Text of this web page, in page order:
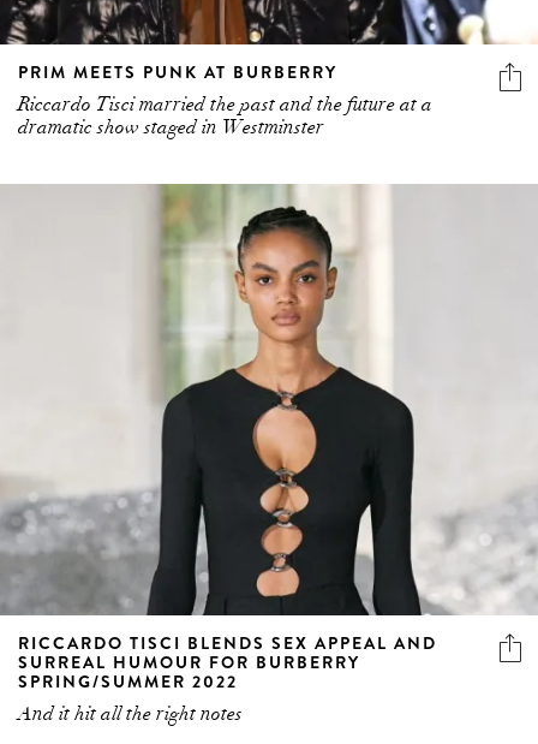
PRIM MEETS PUNK AT BURBERRY
Riccardo Tisci married the past and the future at a
dramatic show staged in Westminster
RICCARDO TISCI BLENDS SEX APPEAL AND
SURREAL HUMOUR FOR BURBERRY
SPRING/SUMMER 2022
And it hit all the right notes